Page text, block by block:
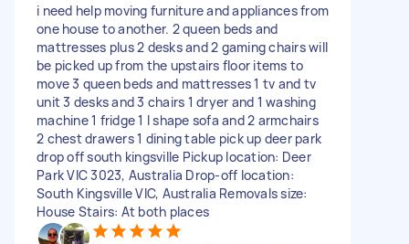
i need help moving furniture and appliances from
one house to another. 2 queen beds and
mattresses plus 2 desks and 2 gaming chairs will
be picked up from the upstairs floor items to
move 3 queen beds and mattresses 1 tv and tv
unit 3 desks and 3 chairs 1 dryer and 1 washing
machine 1 fridge 1 l shape sofa and 2 armchairs
2 chest drawers 1 dining table pick up deer park
drop off south kingsville Pickup location: Deer
Park VIC 3023, Australia Drop-off location:
South Kingsville VIC, Australia Removals size:
House Stairs: At both places